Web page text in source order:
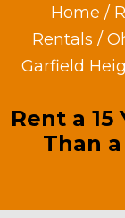
Home /
Rentals /
Garfield
Rent a
Than